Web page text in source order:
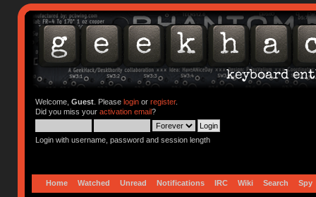
Welcome, Guest. Please loginor register.
Did you miss your activation email?
Login with username, password and session length
Home Watched Unread Notifications IRC Wiki Search Spy